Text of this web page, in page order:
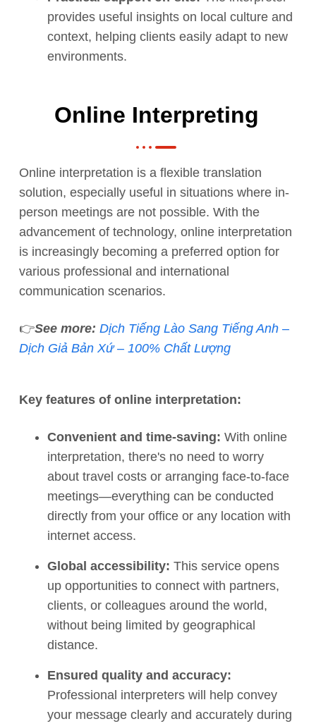
provides useful insights on local culture and
context, helping clients easily adapt to new
environments.
Online Interpreting
Online interpretation is a flexible translation
solution, especially useful in situations where in-
person meetings are not possible. With the
advancement of technology, online interpretation
is increasingly becoming a preferred option for
various professional and international
communication scenarios.
👉See more: Dịch Tiếng Lào Sang Tiếng Anh –
Dịch Giả Bản Xứ – 100% Chất Lượng
Key features of online interpretation:
Convenient and time-saving: With online
interpretation, there's no need to worry
about travel costs or arranging face-to-face
meetings—everything can be conducted
directly from your office or any location with
internet access.
Global accessibility: This service opens
up opportunities to connect with partners,
clients, or colleagues around the world,
without being limited by geographical
distance.
Ensured quality and accuracy:
Professional interpreters will help convey
your message clearly and accurately during